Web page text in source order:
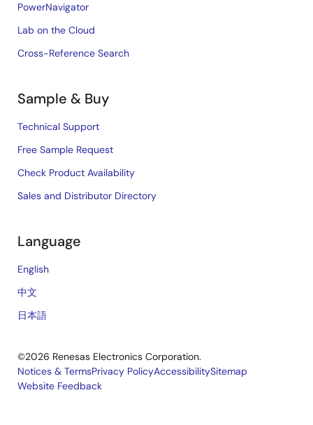
PowerNavigator
Lab on the Cloud
Cross-Reference Search
Sample & Buy
Technical Support
Free Sample Request
Check Product Availability
Sales and Distributor Directory
Language
English
中文
日本語
©2026 Renesas Electronics Corporation.
Legal
Notices & TermsPrivacy PolicyAccessibilitySitemap
Website Feedback